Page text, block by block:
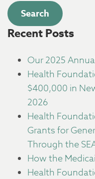
Recent Posts
Our 2025
Health
$400,000 in
2026
Health
Grants for
Through the
How the
Health